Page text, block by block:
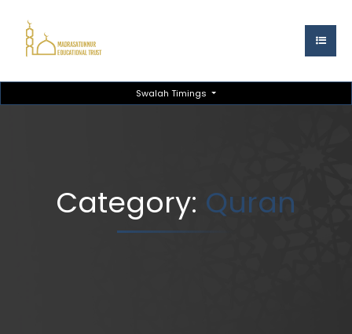
Swalah Timings
Category: Quran